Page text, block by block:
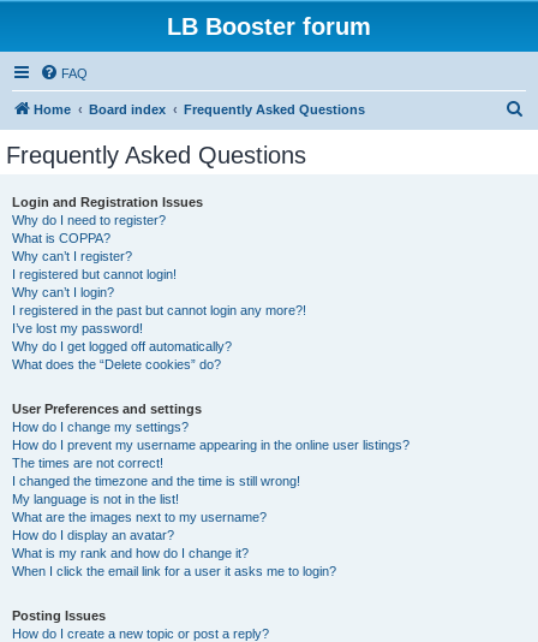
LB Booster forum
FAQ
Home Board index Frequently Asked Questions
Frequently Asked Questions
Login and Registration Issues
Why do I need to register?
What is COPPA?
Why can’t I register?
I registered but cannot login!
Why can’t I login?
I registered in the past but cannot login any more?!
I’ve lost my password!
Why do I get logged off automatically?
What does the “Delete cookies” do?
User Preferences and settings
How do I change my settings?
How do I prevent my username appearing in the online user listings?
The times are not correct!
I changed the timezone and the time is still wrong!
My language is not in the list!
What are the images next to my username?
How do I display an avatar?
What is my rank and how do I change it?
When I click the email link for a user it asks me to login?
Posting Issues
How do I create a new topic or post a reply?